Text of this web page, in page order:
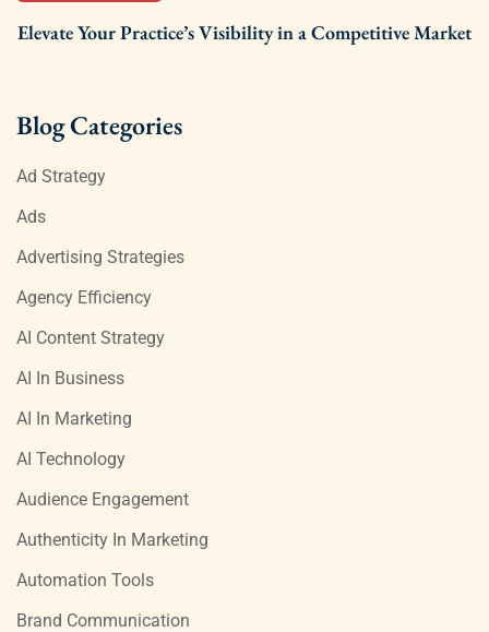
Elevate Your Practice’s Visibility in a Competitive Market
Blog Categories
Ad Strategy
Ads
Advertising Strategies
Agency Efficiency
AI Content Strategy
AI In Business
AI In Marketing
AI Technology
Audience Engagement
Authenticity In Marketing
Automation Tools
Brand Communication